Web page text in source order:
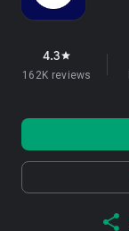
4.3star
162K reviews